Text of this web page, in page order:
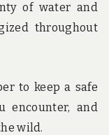
of water and
throughout
to keep a safe
encounter, and
wild.